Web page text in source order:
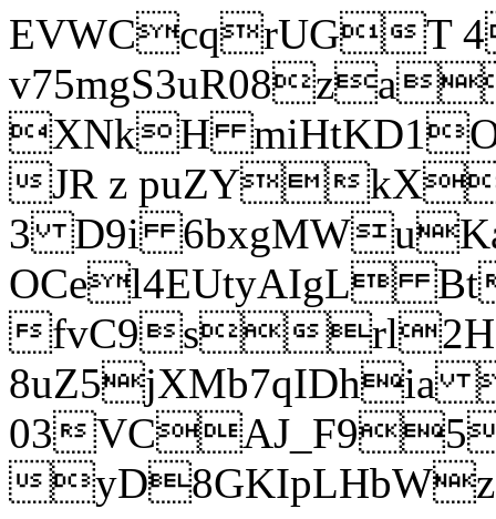
EVWCcqrUGT
XNkH
JR z puZY
3 D9i
OCel4EUtyAIgL
fvC9srl2H
8uZ5jXMb7qIDhia
03
yD8GKIpLHbWz